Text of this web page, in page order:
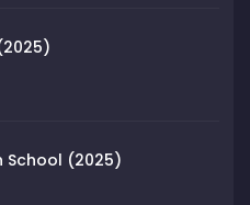
School (2025)